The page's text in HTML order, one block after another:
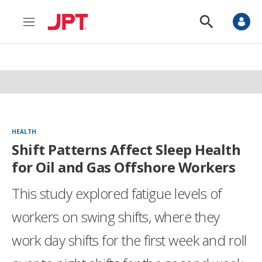
M
n
S
o
S
HEALTH
Shift Patterns Affect Sleep Health
for Oil and Gas Offshore Workers
This study explored fatigue levels of
workers on swing shifts, where they
work day shifts for the first week and roll